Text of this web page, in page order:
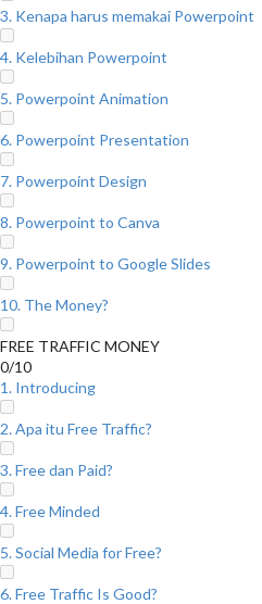
3. Kenapa harus memakai Powerpoint
4. Kelebihan Powerpoint
5. Powerpoint Animation
6. Powerpoint Presentation
7. Powerpoint Design
8. Powerpoint to Canva
9. Powerpoint to Google Slides
10. The Money?
FREE TRAFFIC MONEY
0/10
1. Introducing
2. Apa itu Free Traffic?
3. Free dan Paid?
4. Free Minded
5. Social Media for Free?
6. Free Traffic Is Good?